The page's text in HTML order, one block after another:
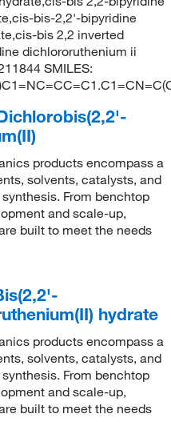
bis-2,2'-bipyridine
bis 2,2 inverted
dichlororuthenium ii
SMILES:
products encompass a
solvents, catalysts, and
From benchtop
and scale-up,
built to meet the needs
hydrate
products encompass a
solvents, catalysts, and
From benchtop
and scale-up,
built to meet the needs